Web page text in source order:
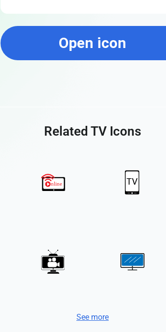
Open icon
Related TV Icons
See more